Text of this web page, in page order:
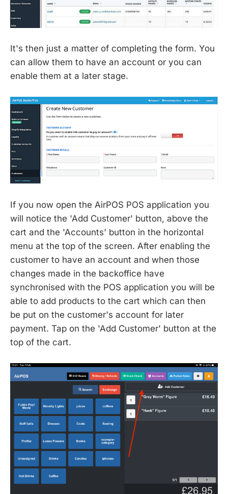
It's then just a matter of completing the form. You
can allow them to have an account or you can
enable them at a later stage.
If you now open the AirPOS POS application you
will notice the 'Add Customer' button, above the
cart and the 'Accounts' button in the horizontal
menu at the top of the screen. After enabling the
customer to have an account and when those
changes made in the backoffice have
synchronised with the POS application you will be
able to add products to the cart which can then
be put on the customer's account for later
payment. Tap on the 'Add Customer' button at the
top of the cart.